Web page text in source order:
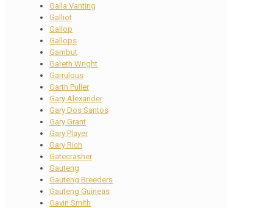
Galla Vanting
Galliot
Gallop
Gallops
Gambut
Gareth Wright
Garrulous
Garth Puller
Gary Alexander
Gary Dos Santos
Gary Grant
Gary Player
Gary Rich
Gatecrasher
Gauteng
Gauteng Breeders
Gauteng Guineas
Gavin Smith